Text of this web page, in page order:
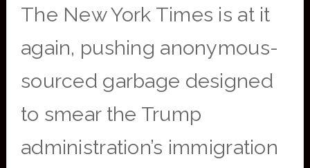
The New York Times is at it
again, pushing anonymous-
sourced garbage designed
to smear the Trump
administration’s immigration